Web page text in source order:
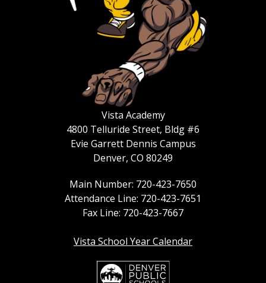
Vista Academy
4800 Telluride Street, Bldg #6
Evie Garrett Dennis Campus
Denver, CO 80249
Main Number: 720-423-7650
Attendance Line: 720-423-7651
Fax Line: 720-423-7667
Vista School Year Calendar